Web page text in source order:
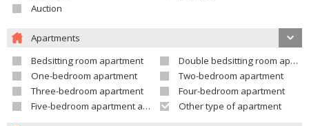
Auction
Apartments
Bedsitting room apartment
Double bedsitting room apartment
One-bedroom apartment
Two-bedroom apartment
Three-bedroom apartment
Four-bedroom apartment
Five-bedroom apartment and larger
Other type of apartment